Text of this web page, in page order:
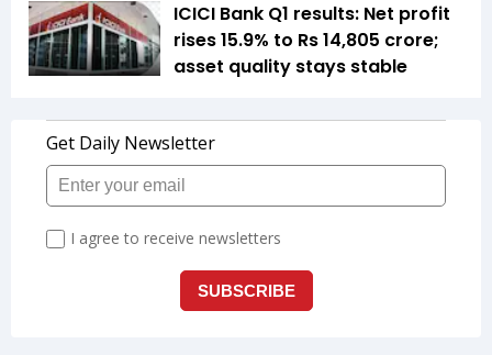
ICICI Bank Q1 results: Net profit
rises 15.9% to Rs 14,805 crore;
asset quality stays stable